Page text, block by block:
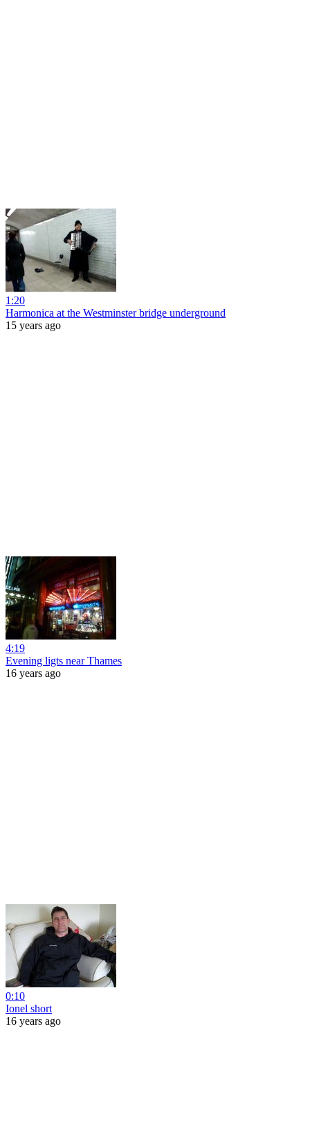
1:20
Harmonica at the Westminster bridge underground
15 years ago
4:19
Evening ligts near Thames
16 years ago
0:10
Ionel short
16 years ago